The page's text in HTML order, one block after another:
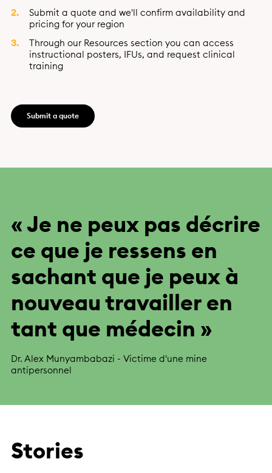
Submit a quote and we'll confirm availability and
pricing for your region
Through our Resources section you can access
instructional posters, IFUs, and request clinical
training
Submit a quote
« Je ne peux pas décrire
ce que je ressens en
sachant que je peux à
nouveau travailler en
tant que médecin »
Dr. Alex Munyambabazi - Victime d'une mine
antipersonnel
Stories